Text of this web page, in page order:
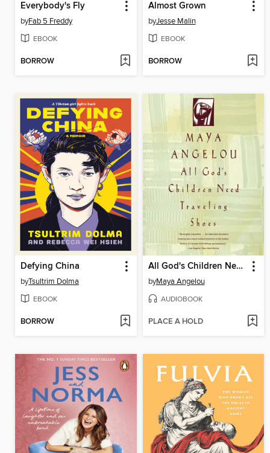
Everybody's Fly
byFab 5 Freddy
EBOOK
BORROW
Almost Grown
byJesse Malin
EBOOK
BORROW
Defying China
byTsultrim Dolma
EBOOK
BORROW
All God's Children Need Traveling Shoes
byMaya Angelou
AUDIOBOOK
PLACE A HOLD